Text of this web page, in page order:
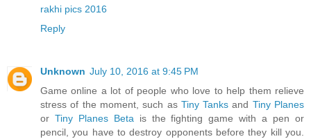
rakhi pics 2016
Reply
Unknown July 10, 2016 at 9:45 PM
Game online a lot of people who love to help them relieve
stress of the moment, such as Tiny Tanks and Tiny Planes
or Tiny Planes Beta is the fighting game with a pen or
pencil, you have to destroy opponents before they kill you.